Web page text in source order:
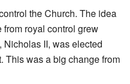
the Church. The idea
royal control grew
Nicholas II, was elected
This was a big change from